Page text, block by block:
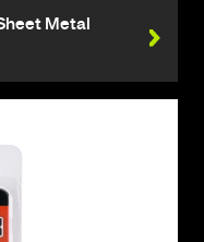
Metal